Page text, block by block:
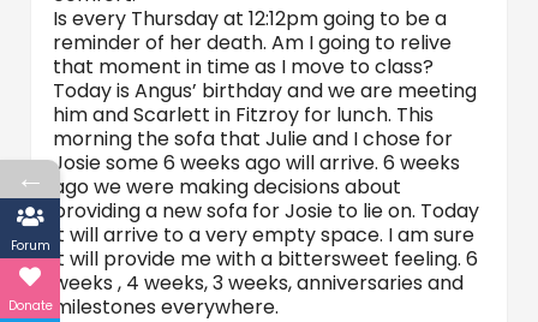
Is every Thursday at 12:12pm going to be a
reminder of her death. Am I going to relive
that moment in time as I move to class?
Today is Angus’ birthday and we are meeting
him and Scarlett in Fitzroy for lunch. This
morning the sofa that Julie and I chose for
Josie some 6 weeks ago will arrive. 6 weeks
ago we were making decisions about
providing a new sofa for Josie to lie on. Today
it will arrive to a very empty space. I am sure
it will provide me with a bittersweet feeling. 6
weeks , 4 weeks, 3 weeks, anniversaries and
milestones everywhere.
←
Forum
Donate